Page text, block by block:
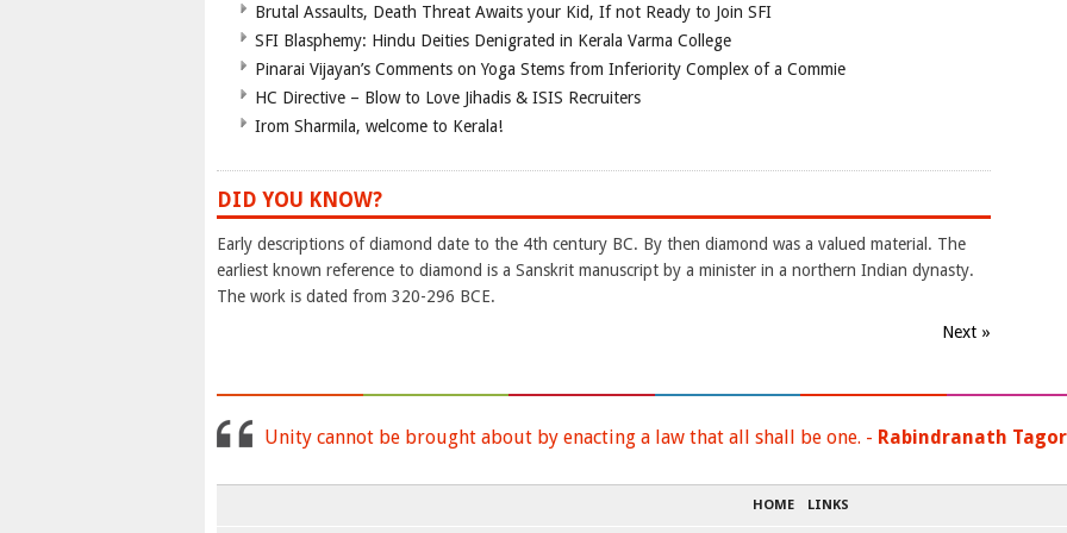
Brutal Assaults, Death Threat Awaits your Kid, If not Ready to Join SFI
SFI Blasphemy: Hindu Deities Denigrated in Kerala Varma College
Pinarai Vijayan’s Comments on Yoga Stems from Inferiority Complex of a Commie
HC Directive – Blow to Love Jihadis & ISIS Recruiters
Irom Sharmila, welcome to Kerala!
DID YOU KNOW?
Early descriptions of diamond date to the 4th century BC. By then diamond was a valued material. The
earliest known reference to diamond is a Sanskrit manuscript by a minister in a northern Indian dynasty.
The work is dated from 320-296 BCE.
Next »
Unity cannot be brought about by enacting a law that all shall be one. - Rabindranath
HOME LINKS